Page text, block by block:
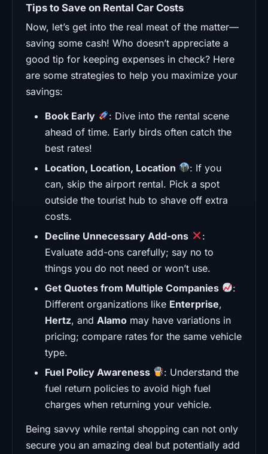
Tips to Save on Rental Car Costs
Now, let’s get into the real meat of the matter—
saving some cash! Who doesn’t appreciate a
good tip for keeping expenses in check? Here
are some strategies to help you maximize your
savings:
Book Early
: Dive into the rental scene
ahead of time. Early birds often catch the
best rates!
Location, Location, Location
: If you
can, skip the airport rental. Pick a spot
outside the tourist hub to shave off extra
costs.
Decline Unnecessary Add-ons
:
Evaluate add-ons carefully; say no to
things you do not need or won’t use.
Get Quotes from Multiple Companies
:
Different organizations like Enterprise,
Hertz, and Alamo may have variations in
pricing; compare rates for the same vehicle
type.
Fuel Policy Awareness
: Understand the
fuel return policies to avoid high fuel
charges when returning your vehicle.
Being savvy while rental shopping can not only
secure you an amazing deal but potentially add